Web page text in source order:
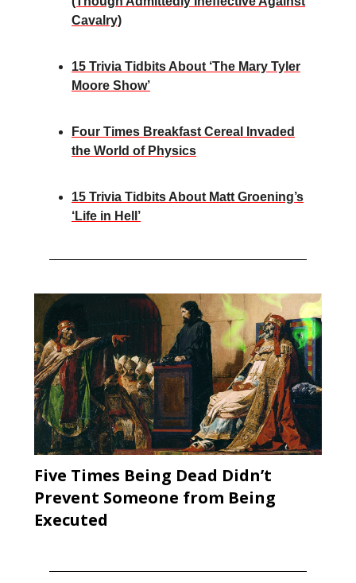
Cavalry)
15 Trivia Tidbits About ‘The Mary Tyler
Moore Show’
Four Times Breakfast Cereal Invaded
the World of Physics
15 Trivia Tidbits About Matt Groening’s
‘Life in Hell’
Five Times Being Dead Didn’t
Prevent Someone from Being
Executed